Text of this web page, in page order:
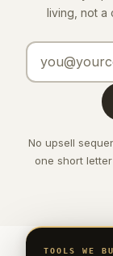
living, not a
No upsell
one short
TOOLS WE